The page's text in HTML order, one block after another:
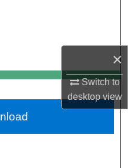
×
Switch to
desktopview
Network™